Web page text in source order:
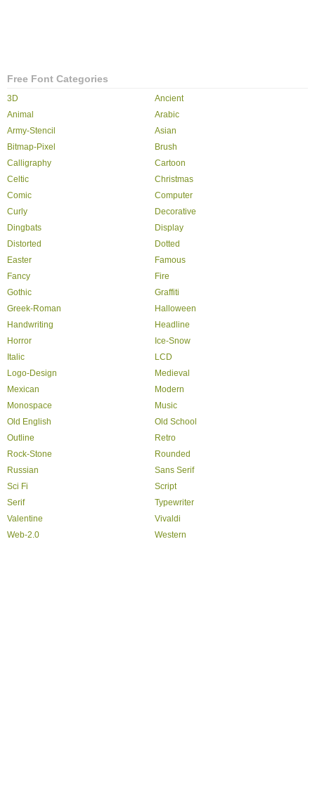
Free Font Categories
3D
Ancient
Animal
Arabic
Army-Stencil
Asian
Bitmap-Pixel
Brush
Calligraphy
Cartoon
Celtic
Christmas
Comic
Computer
Curly
Decorative
Dingbats
Display
Distorted
Dotted
Easter
Famous
Fancy
Fire
Gothic
Graffiti
Greek-Roman
Halloween
Handwriting
Headline
Horror
Ice-Snow
Italic
LCD
Logo-Design
Medieval
Mexican
Modern
Monospace
Music
Old English
Old School
Outline
Retro
Rock-Stone
Rounded
Russian
Sans Serif
Sci Fi
Script
Serif
Typewriter
Valentine
Vivaldi
Web-2.0
Western